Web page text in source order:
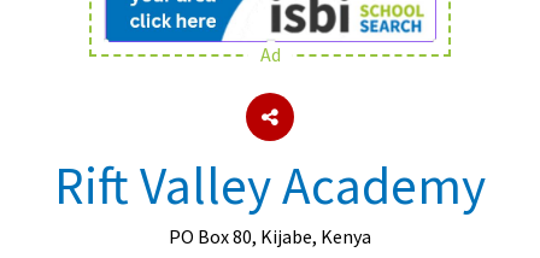
About Schools & Colleges
Holiday Clubs
UK Best Private Schools
Ad
Rift Valley Academy
PO Box 80, Kijabe, Kenya